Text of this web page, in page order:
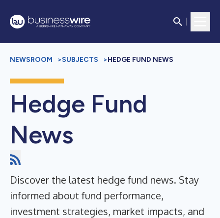
NEWSROOM >SUBJECTS >HEDGE FUND NEWS
Hedge Fund
News
Discover the latest hedge fund news. Stay
informed about fund performance,
investment strategies, market impacts, and